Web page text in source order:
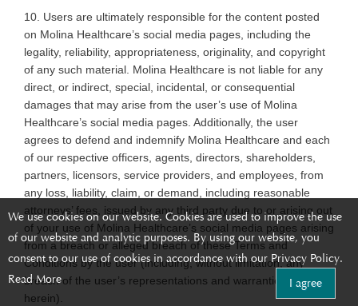
We use cookies on our website. Cookies are used to improve the use
of our website and analytic purposes. By using our website, you
consent to our use of cookies in accordance with our Privacy Policy.
Read More
I agree
10. Users are ultimately responsible for the content posted
on Molina Healthcare’s social media pages, including the
legality, reliability, appropriateness, originality, and copyright
of any such material. Molina Healthcare is not liable for any
direct, or indirect, special, incidental, or consequential
damages that may arise from the user’s use of Molina
Healthcare’s social media pages. Additionally, the user
agrees to defend and indemnify Molina Healthcare and each
of our respective officers, agents, directors, shareholders,
partners, licensors, service providers, and employees, from
any loss, liability, claim, or demand, including reasonable
attorneys’ fees, issued by any third party due to or arising out
of your use of Molina Healthcare’s social media pages arising
from a breach or alleged breach of these Terms and
Conditions by the user (including, without limitation, any
breach of the user’s representations and warranties set forth
herein)